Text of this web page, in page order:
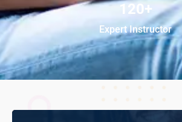
120+
Expert Instructor